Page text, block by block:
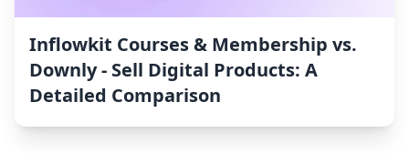
Inflowkit Courses & Membership vs.
Downly ‑ Sell Digital Products: A
Detailed Comparison